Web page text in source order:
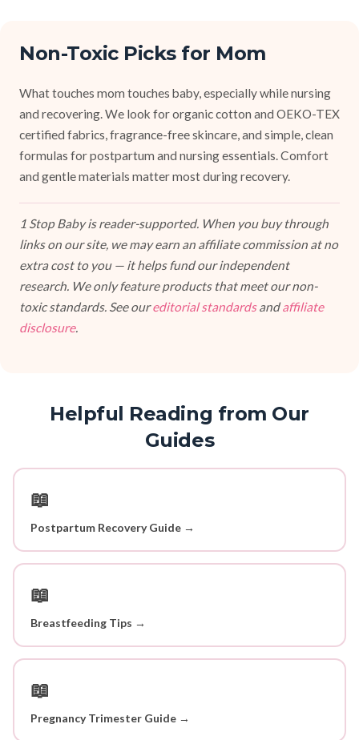
Non-Toxic Picks for Mom
What touches mom touches baby, especially while nursing
and recovering. We look for organic cotton and OEKO-TEX
certified fabrics, fragrance-free skincare, and simple, clean
formulas for postpartum and nursing essentials. Comfort
and gentle materials matter most during recovery.
1 Stop Baby is reader-supported. When you buy through
links on our site, we may earn an affiliate commission at no
extra cost to you — it helps fund our independent
research. We only feature products that meet our non-
toxic standards. See oureditorial standardsandaffiliate
disclosure.
Helpful Reading from Our
Guides
📖
Postpartum Recovery Guide →
📖
Breastfeeding Tips →
📖
Pregnancy Trimester Guide →